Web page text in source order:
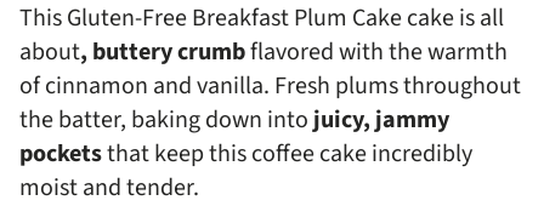
This Gluten-Free Breakfast Plum Cake cake is all
about, buttery crumbflavored with the warmth
of cinnamon and vanilla. Fresh plums throughout
the batter, baking down intojuicy, jammy
pocketsthat keep this coffee cake incredibly
moist and tender.